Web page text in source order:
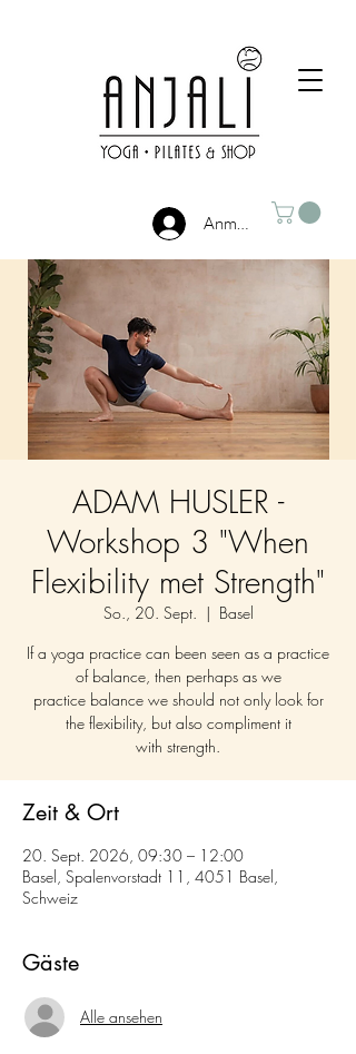
Anmelden
ADAM HUSLER -
Workshop 3 "When
Flexibility met Strength"
So., 20. Sept.
  |
Basel
If a yoga practice can been seen as a practice
of balance, then perhaps as we
practice balance we should not only look for
the flexibility, but also compliment it
with strength.
Zeit & Ort
20. Sept. 2026, 09:30 – 12:00
Basel, Spalenvorstadt 11, 4051 Basel,
Schweiz
Gäste
Alle ansehen